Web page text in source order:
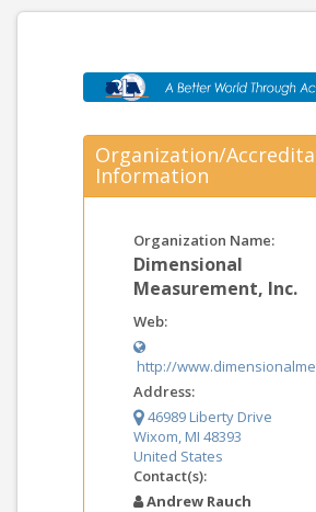
Organization/
Information
Organization Name:
Dimensional
Measurement, Inc.
Web:
http://
Address:
46989 Liberty Drive
Wixom, MI 48393
United States
Contact(s):
Andrew Rauch